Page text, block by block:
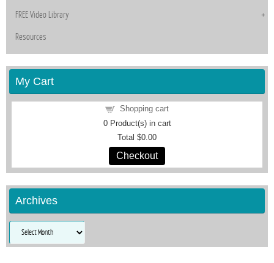
FREE Video Library
Resources
My Cart
Shopping cart
0Product(s) in cart
Total $0.00
Checkout
Archives
Archives